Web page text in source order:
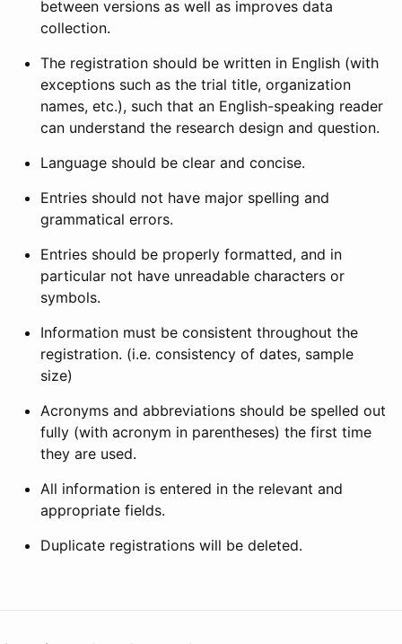
between versions as well as improves data
collection.
The registration should be written in English (with
exceptions such as the trial title, organization
names, etc.), such that an English-speaking reader
can understand the research design and question.
Language should be clear and concise.
Entries should not have major spelling and
grammatical errors.
Entries should be properly formatted, and in
particular not have unreadable characters or
symbols.
Information must be consistent throughout the
registration. (i.e. consistency of dates, sample
size)
Acronyms and abbreviations should be spelled out
fully (with acronym in parentheses) the first time
they are used.
All information is entered in the relevant and
appropriate fields.
Duplicate registrations will be deleted.